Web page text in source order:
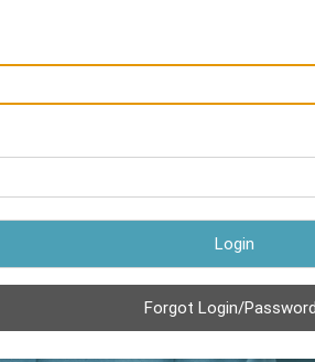
Login
Forgot Login/